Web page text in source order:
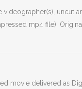
videographer(s), uncut
mp4 file).
movie delivered as